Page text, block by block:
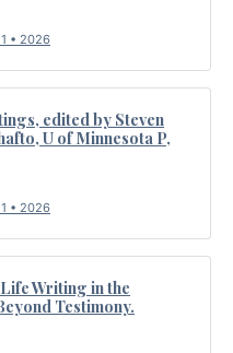
• 2026
edited by Steven
U of Minnesota P,
• 2026
Writing in the
Testimony.